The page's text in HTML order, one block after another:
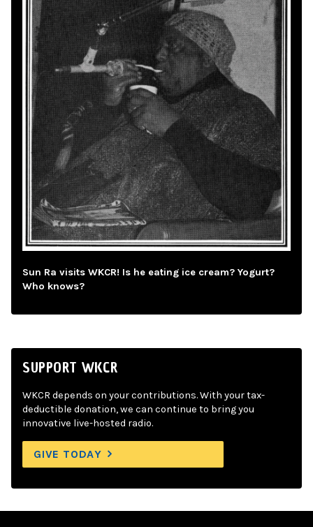
Sun Ra visits WKCR! Is he eating ice cream? Yogurt?
Who knows?
SUPPORT WKCR
WKCR depends on your contributions. With your tax-
deductible donation, we can continue to bring you
innovative live-hosted radio.
GIVE TODAY